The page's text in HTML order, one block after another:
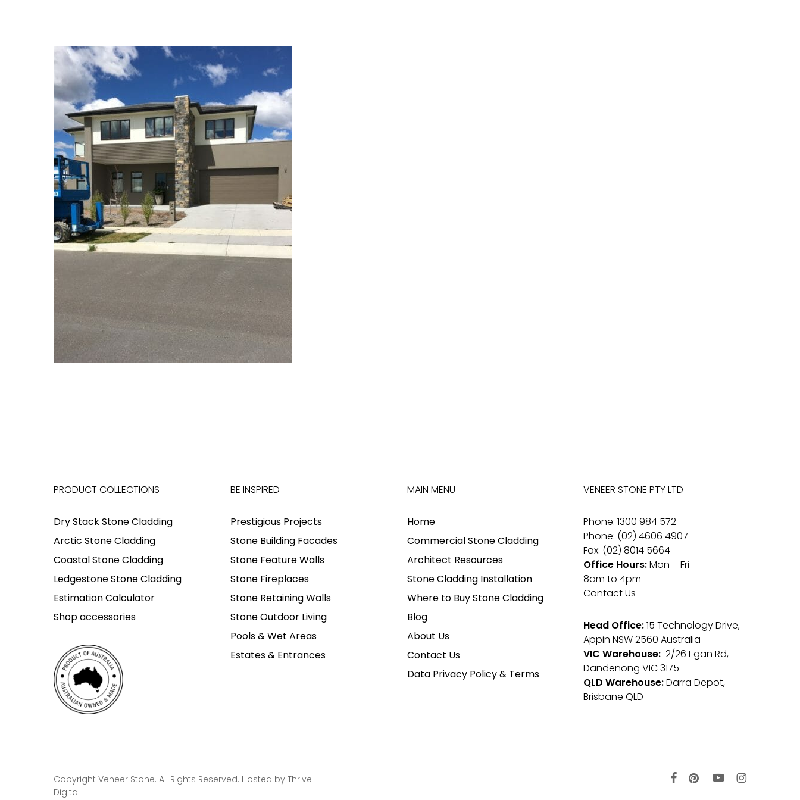
PRODUCT COLLECTIONS
Dry Stack Stone Cladding
Arctic Stone Cladding
Coastal Stone Cladding
Ledgestone Stone Cladding
Estimation Calculator
Shop accessories
BE INSPIRED
Prestigious Projects
Stone Building Facades
Stone Feature Walls
Stone Fireplaces
Stone Retaining Walls
Stone Outdoor Living
Pools & Wet Areas
Estates & Entrances
MAIN MENU
Home
Commercial Stone Cladding
Architect Resources
Stone Cladding Installation
Where to Buy Stone Cladding
Blog
About Us
Contact Us
Data Privacy Policy & Terms
VENEER STONE PTY LTD
Phone: 1300 984 572
Phone: (02) 4606 4907
Fax: (02) 8014 5664
Office Hours:Mon – Fri
8am to 4pm
Contact Us
Head Office:15 Technology Drive,
Appin NSW 2560 Australia
VIC Warehouse: 2/26 Egan Rd,
Dandenong VIC 3175
QLD Warehouse:Darra Depot,
Brisbane QLD
Copyright Veneer Stone. All Rights Reserved. Hosted by Thrive
Digital
facebookpinterestyoutubeinstagram